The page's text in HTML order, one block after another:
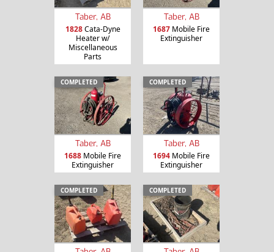
Taber, AB
1828Cata-Dyne
Heater w/
Miscellaneous
Parts
Taber, AB
1687 Mobile Fire
Extinguisher
COMPLETED
Taber, AB
1688 Mobile Fire
Extinguisher
COMPLETED
Taber, AB
1694 Mobile Fire
Extinguisher
COMPLETED COMPLETED